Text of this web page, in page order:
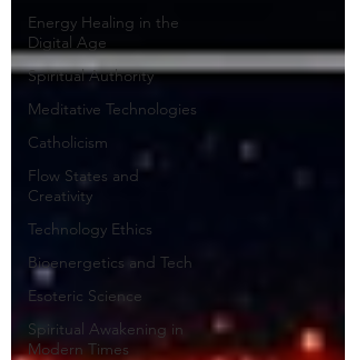
Energy Healing in the
Digital Age
Spiritual Authority
Meditative Technologies
Catholicism
Flow States and
Creativity
Technology Ethics
Bioenergetics and Tech
Esoteric Science
Spiritual Awakening in
Modern Times